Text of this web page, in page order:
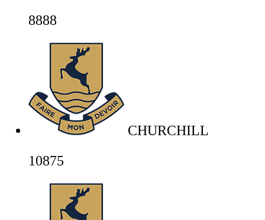
8888
CHURCHILL
10875